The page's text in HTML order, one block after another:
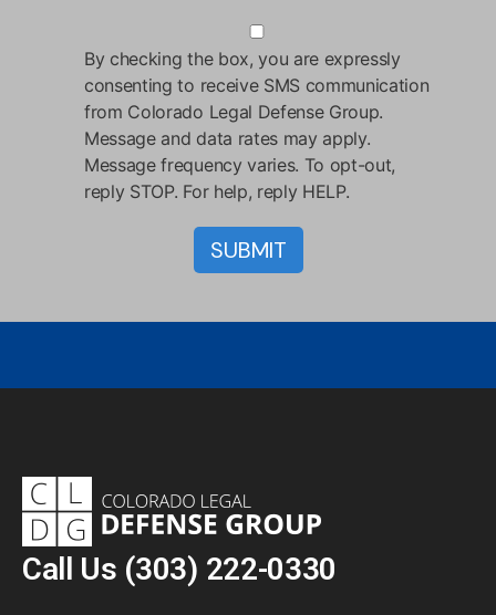
By checking the box, you are expressly
consenting to receive SMS communication
from Colorado Legal Defense Group.
Message and data rates may apply.
Message frequency varies. To opt-out,
reply STOP. For help, reply HELP.
Call Us (303) 222-0330